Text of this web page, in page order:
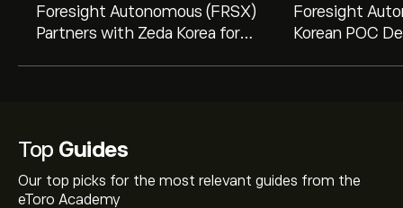
Foresight Autonomous (FRSX)
Partners with Zeda Korea for
Foresight
Korean POC
Top Guides
Our top picks for the most relevant guides from the
eToro Academy